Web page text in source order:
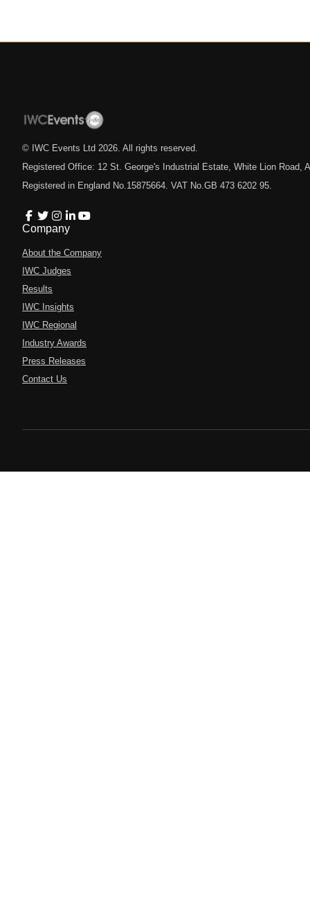
© IWC Events Ltd 2026 . All rights reserved.
Registered Office: 12 St. George's Industrial Estate, White Lion Road,
Registered in England No.15875664. VAT No.GB 473 6202 95.
Company
About the Company
IWC Judges
Results
IWC Insights
IWC Regional
Industry Awards
Press Releases
Contact Us